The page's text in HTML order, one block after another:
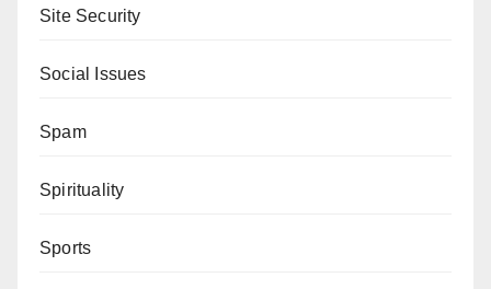
Site Security
Social Issues
Spam
Spirituality
Sports